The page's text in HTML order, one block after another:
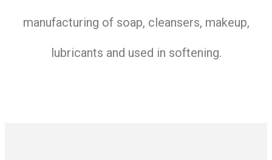
manufacturing of soap, cleansers, makeup,
lubricants and used in softening.